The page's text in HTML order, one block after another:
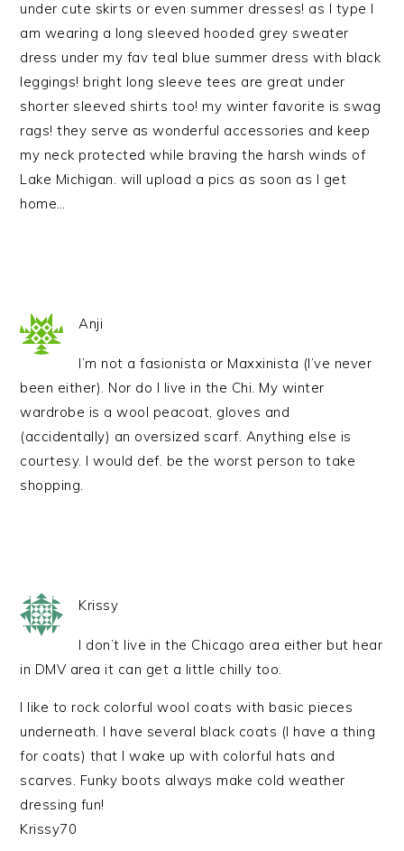
under cute skirts or even summer dresses! as I type I
am wearing a long sleeved hooded grey sweater
dress under my fav teal blue summer dress with black
leggings! bright long sleeve tees are great under
shorter sleeved shirts too! my winter favorite is swag
rags! they serve as wonderful accessories and keep
my neck protected while braving the harsh winds of
Lake Michigan. will upload a pics as soon as I get
home…
Anji
I’m not a fasionista or Maxxinista (I’ve never
been either). Nor do I live in the Chi. My winter
wardrobe is a wool peacoat, gloves and
(accidentally) an oversized scarf. Anything else is
courtesy. I would def. be the worst person to take
shopping.
Krissy
I don’t live in the Chicago area either but hear
in DMV area it can get a little chilly too.
I like to rock colorful wool coats with basic pieces
underneath. I have several black coats (I have a thing
for coats) that I wake up with colorful hats and
scarves. Funky boots always make cold weather
dressing fun!
Krissy70